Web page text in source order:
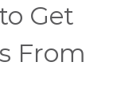
Get
From